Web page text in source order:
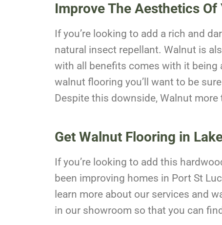
Improve The Aesthetics
If you’re looking to add a rich and
natural insect repellant. Walnut is
with all benefits comes with it being
walnut flooring you’ll want to be
Despite this downside, Walnut
Get Walnut Flooring in
If you’re looking to add this
been improving homes in Port St
learn more about our services and
in our showroom so that you can